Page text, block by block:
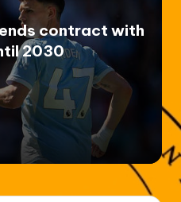
contract with
2030